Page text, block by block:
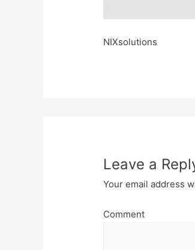
NIXsolutions
Leave a
Your email address
Comment